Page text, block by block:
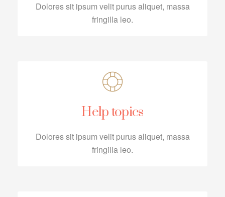
Dolores sit ipsum velit purus aliquet, massa
fringilla leo.
Help topics
Dolores sit ipsum velit purus aliquet, massa
fringilla leo.